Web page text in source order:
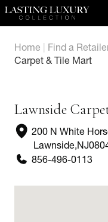
Skip
Home
Find a
Carpet & Tile Mart
Lawnside
200 N White
Lawnside,NJ
856-496-0113